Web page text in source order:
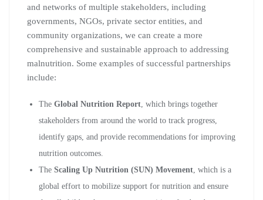
and networks of multiple stakeholders, including
governments, NGOs, private sector entities, and
community organizations, we can create a more
comprehensive and sustainable approach to addressing
malnutrition. Some examples of successful partnerships
include:
The Global Nutrition Report, which brings together
stakeholders from around the world to track progress,
identify gaps, and provide recommendations for improving
nutrition outcomes.
The Scaling Up Nutrition (SUN) Movement, which is a
global effort to mobilize support for nutrition and ensure